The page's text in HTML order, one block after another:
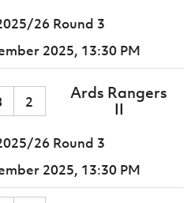
26 Round 3
2025, 13:30 PM
2
Ards Rangers
II
26 Round 3
2025, 13:30 PM